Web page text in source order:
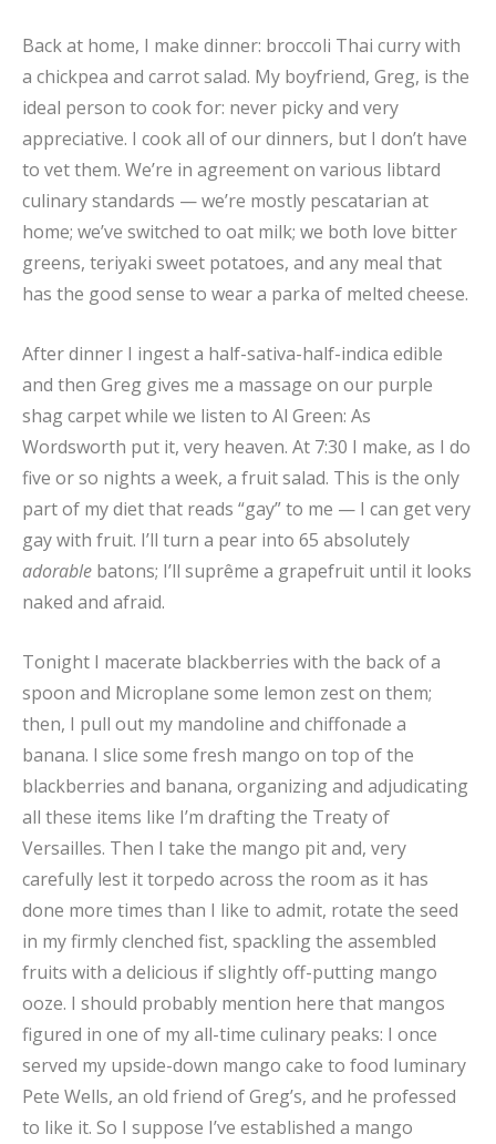
Back at home, I make dinner: broccoli Thai curry with
a chickpea and carrot salad. My boyfriend, Greg, is the
ideal person to cook for: never picky and very
appreciative. I cook all of our dinners, but I don’t have
to vet them. We’re in agreement on various libtard
culinary standards — we’re mostly pescatarian at
home; we’ve switched to oat milk; we both love bitter
greens, teriyaki sweet potatoes, and any meal that
has the good sense to wear a parka of melted cheese.
After dinner I ingest a half-sativa-half-indica edible
and then Greg gives me a massage on our purple
shag carpet while we listen to Al Green: As
Wordsworth put it, very heaven. At 7:30 I make, as I do
five or so nights a week, a fruit salad. This is the only
part of my diet that reads “gay” to me — I can get very
gay with fruit. I’ll turn a pear into 65 absolutely
adorable batons; I’ll suprême a grapefruit until it looks
naked and afraid.
Tonight I macerate blackberries with the back of a
spoon and Microplane some lemon zest on them;
then, I pull out my mandoline and chiffonade a
banana. I slice some fresh mango on top of the
blackberries and banana, organizing and adjudicating
all these items like I’m drafting the Treaty of
Versailles. Then I take the mango pit and, very
carefully lest it torpedo across the room as it has
done more times than I like to admit, rotate the seed
in my firmly clenched fist, spackling the assembled
fruits with a delicious if slightly off-putting mango
ooze. I should probably mention here that mangos
figured in one of my all-time culinary peaks: I once
served my upside-down mango cake to food luminary
Pete Wells, an old friend of Greg’s, and he professed
to like it. So I suppose I’ve established a mango